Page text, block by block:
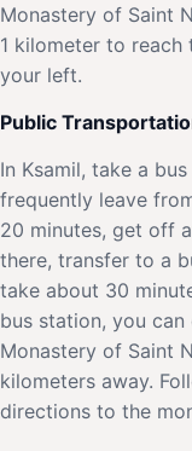
Monastery of Saint
1 kilometer to reach
your left.
Public
In Ksamil, take a
frequently leave
20 minutes, get off
there, transfer to a
take about 30
bus station, you
Monastery of Saint
kilometers away.
directions to the